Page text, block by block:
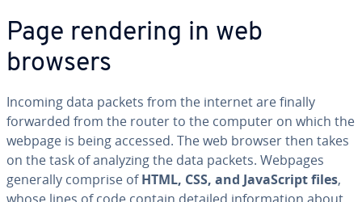
Page rendering in web
browsers
Incoming data packets from the internet are finally
forwarded from the router to the computer on which the
webpage is being accessed. The web browser then takes
on the task of analyzing the data packets. Webpages
generally comprise ofHTML, CSS, and JavaScript files,